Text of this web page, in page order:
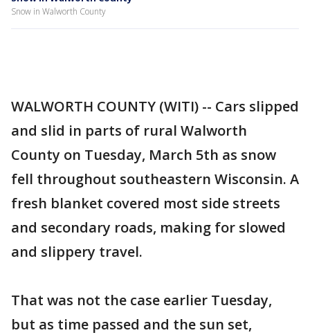
Snow in Walworth County
WALWORTH COUNTY (WITI) -- Cars slipped
and slid in parts of rural Walworth
County on Tuesday, March 5th as snow
fell throughout southeastern Wisconsin. A
fresh blanket covered most side streets
and secondary roads, making for slowed
and slippery travel.
That was not the case earlier Tuesday,
but as time passed and the sun set,